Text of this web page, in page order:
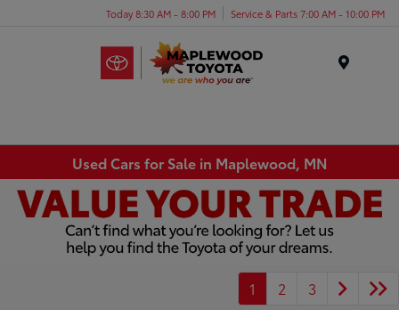
Today 8:30 AM - 8:00 PM Service & Parts 7:00 AM - 10:00 PM
Used Cars for Sale in Maplewood, MN
1 2 3